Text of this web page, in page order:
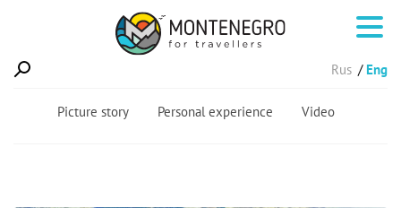
Rus Eng
Picture story Personal experience Video